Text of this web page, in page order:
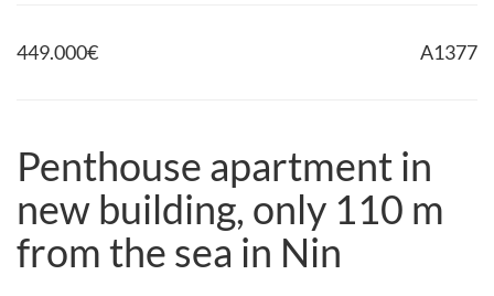
449.000€ A1377
Penthouse apartment in
new building, only 110 m
from the sea in Nin